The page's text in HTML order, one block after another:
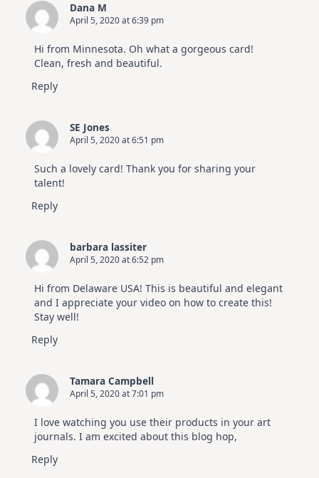
Dana M
April 5, 2020 at 6:39 pm
Hi from Minnesota. Oh what a gorgeous card!
Clean, fresh and beautiful.
Reply
SE Jones
April 5, 2020 at 6:51 pm
Such a lovely card! Thank you for sharing your
talent!
Reply
barbara lassiter
April 5, 2020 at 6:52 pm
Hi from Delaware USA! This is beautiful and elegant
and I appreciate your video on how to create this!
Stay well!
Reply
Tamara Campbell
April 5, 2020 at 7:01 pm
I love watching you use their products in your art
journals. I am excited about this blog hop,
Reply